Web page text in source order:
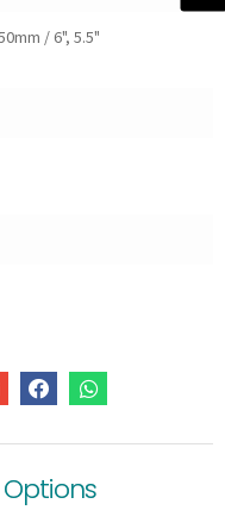
/ 6", 5.5"